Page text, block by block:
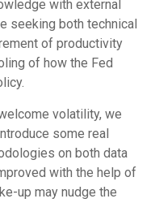
with external
seeking both technical
of productivity
of how the Fed
volatility, we
some real
on both data
with the help of
up may nudge the